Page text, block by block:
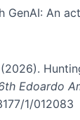
An
Edoardo
1/012083